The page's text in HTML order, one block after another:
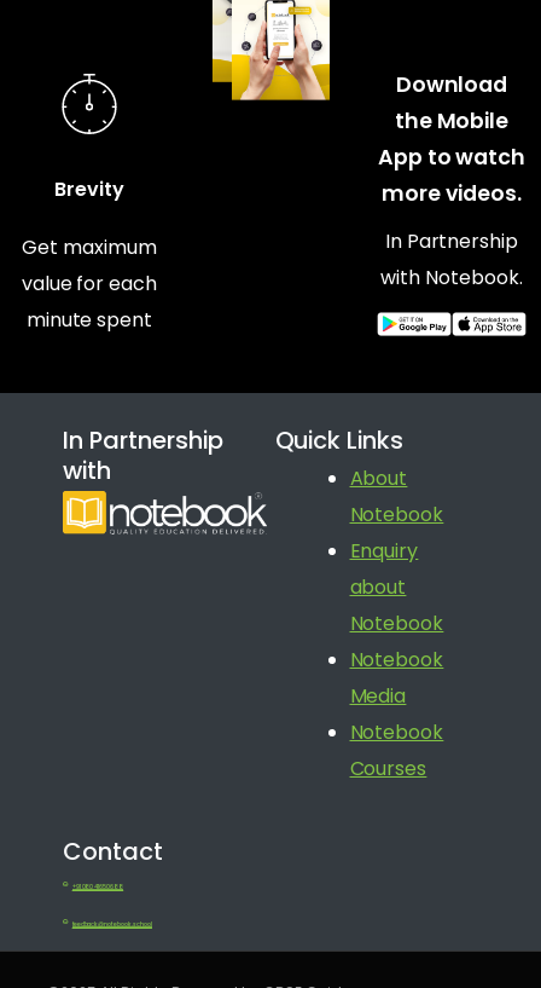
Brevity
Get maximum
value for each
minute spent
Download
the Mobile
App to watch
more videos.
In Partnership
with Notebook.
In Partnership
with
Quick Links
About
Notebook
Enquiry
about
Notebook
Notebook
Media
Notebook
Courses
Contact
+91 080 41650688
feedback@notebook.school